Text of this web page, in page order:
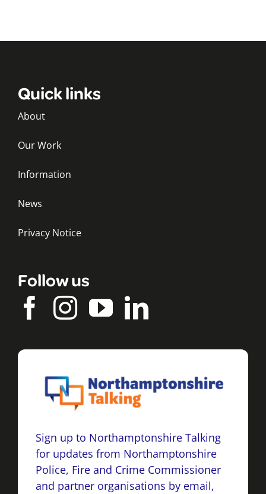
Quick links
About
Our Work
Information
News
Privacy Notice
Follow us
Sign up to Northamptonshire Talking
for updates from Northamptonshire
Police, Fire and Crime Commissioner
and partner organisations by email,